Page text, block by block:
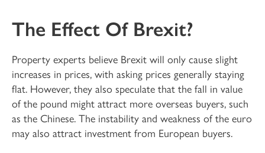
The Effect Of Brexit?
Property experts believe Brexit will only cause slight
increases in prices, with asking prices generally staying
flat. However, they also speculate that the fall in value
of the pound might attract more overseas buyers, such
as the Chinese. The instability and weakness of the euro
may also attract investment from European buyers.